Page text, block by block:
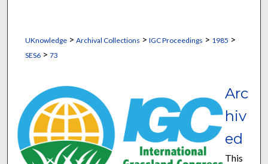
UKnowledge> Archival Collections > IGC Proceedings > 1985 >
SES6> 73
Arc
hiv
ed
This